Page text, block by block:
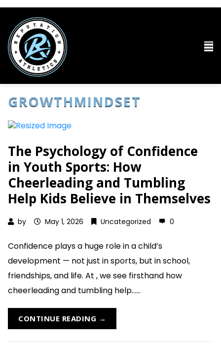
GROWTHMINDSET
The Psychology of Confidence
in Youth Sports: How
Cheerleading and Tumbling
Help Kids Believe in Themselves
by May 1, 2026 Uncategorized 0
Confidence plays a huge role in a child’s
development — not just in sports, but in school,
friendships, and life. At , we see firsthand how
cheerleading and tumbling help......
CONTINUE READING →